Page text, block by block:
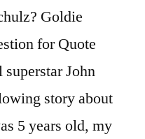
Goldie
for Quote
John
story about
5 years old, my